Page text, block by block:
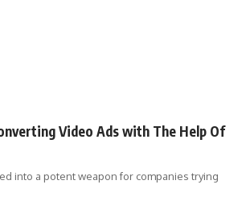
Video Ads with The Help Of
into a potent weapon for companies trying